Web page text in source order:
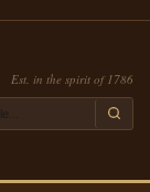
Est. in the spirit of 1786